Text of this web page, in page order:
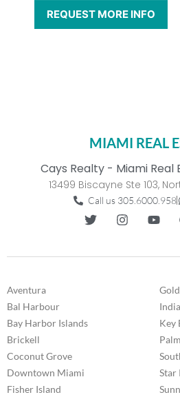
MIAMI REAL
Cays Realty - Miami
13499 Biscayne Ste 103,
Call us 305.6000.958
Aventura
Bal Harbour
Bay Harbor Islands
Brickell
Coconut Grove
Downtown Miami
Fisher Island
Key
Star